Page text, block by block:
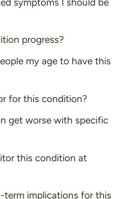
progress?
my age to have this
for this condition?
get worse with specific
this condition at
term implications for this